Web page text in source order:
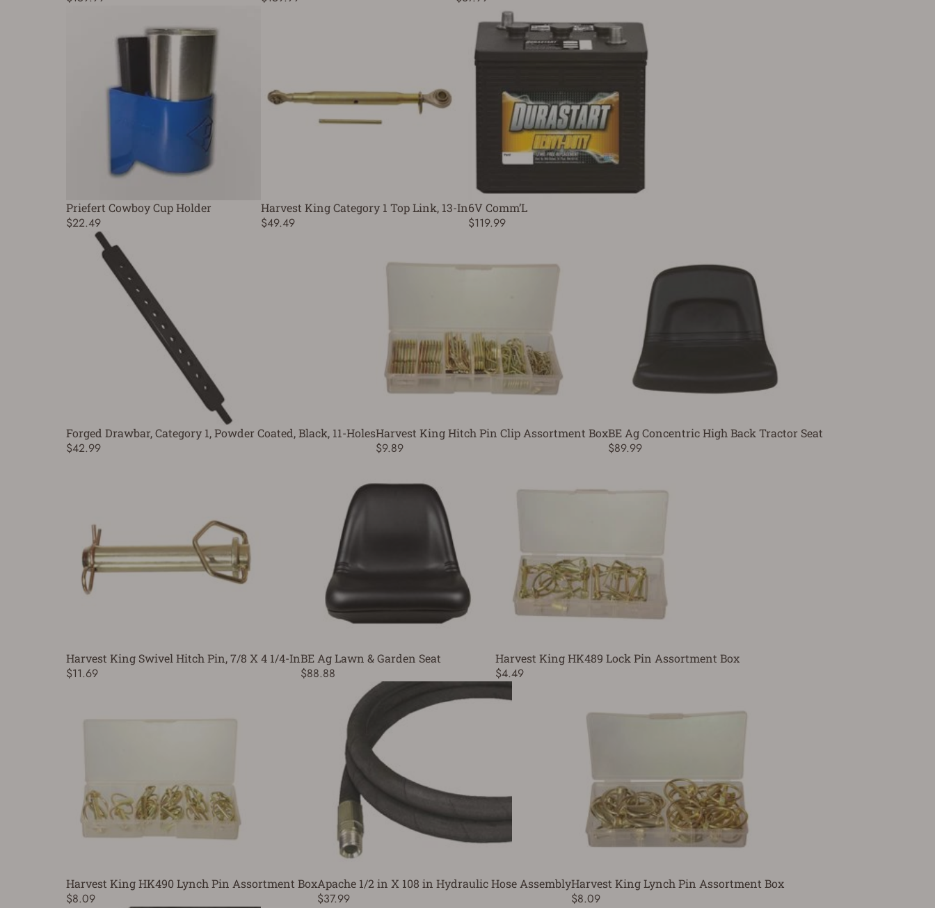
Priefert Cowboy Cup Holder
$22.49
Harvest King Category 1 Top Link, 13-In
$49.49
6V Comm’L
$119.99
Forged Drawbar, Category 1, Powder Coated, Black, 11-Holes
$42.99
Harvest King Hitch Pin Clip Assortment Box
$9.89
BE Ag Concentric High Back Tractor Seat
$89.99
Harvest King Swivel Hitch Pin, 7/8 X 4 1/4-In
$11.69
BE Ag Lawn & Garden Seat
$88.88
Harvest King HK489 Lock Pin Assortment Box
$4.49
Harvest King HK490 Lynch Pin Assortment Box
$8.09
Apache 1/2 in X 108 in Hydraulic Hose Assembly
$37.99
Harvest King Lynch Pin Assortment Box
$8.09